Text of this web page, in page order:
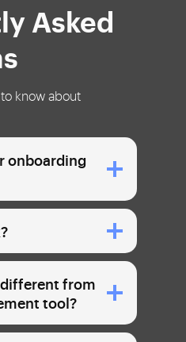
Asked
know about
onboarding
from
tool?